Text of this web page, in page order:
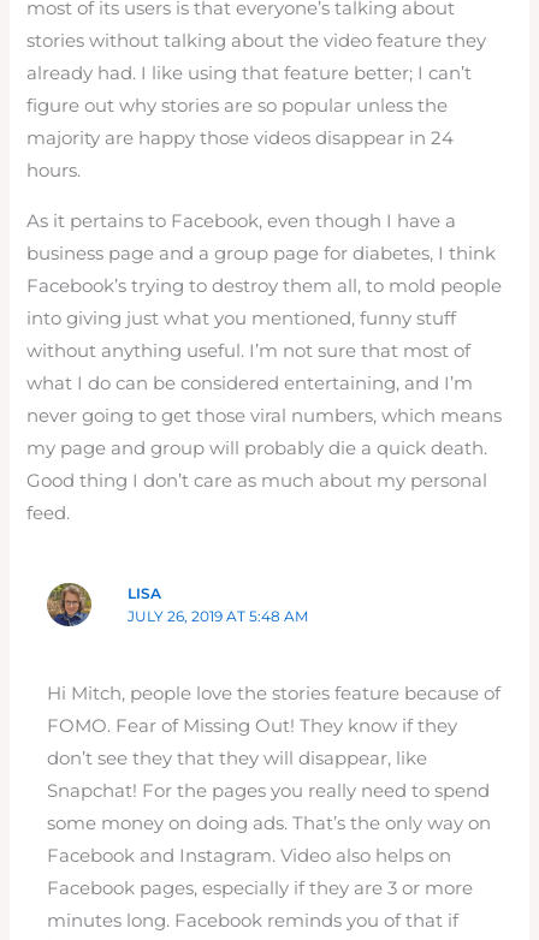
most of its users is that everyone’s talking about
stories without talking about the video feature they
already had. I like using that feature better; I can’t
figure out why stories are so popular unless the
majority are happy those videos disappear in 24
hours.
As it pertains to Facebook, even though I have a
business page and a group page for diabetes, I think
Facebook’s trying to destroy them all, to mold people
into giving just what you mentioned, funny stuff
without anything useful. I’m not sure that most of
what I do can be considered entertaining, and I’m
never going to get those viral numbers, which means
my page and group will probably die a quick death.
Good thing I don’t care as much about my personal
feed.
LISA
JULY 26, 2019 AT 5:48 AM
Hi Mitch, people love the stories feature because of
FOMO. Fear of Missing Out! They know if they
don’t see they that they will disappear, like
Snapchat! For the pages you really need to spend
some money on doing ads. That’s the only way on
Facebook and Instagram. Video also helps on
Facebook pages, especially if they are 3 or more
minutes long. Facebook reminds you of that if